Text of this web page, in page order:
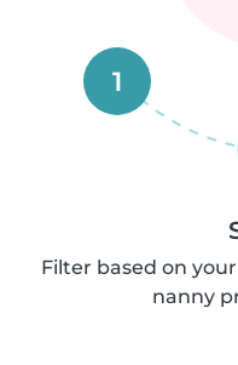
1
Filter based on
nanny